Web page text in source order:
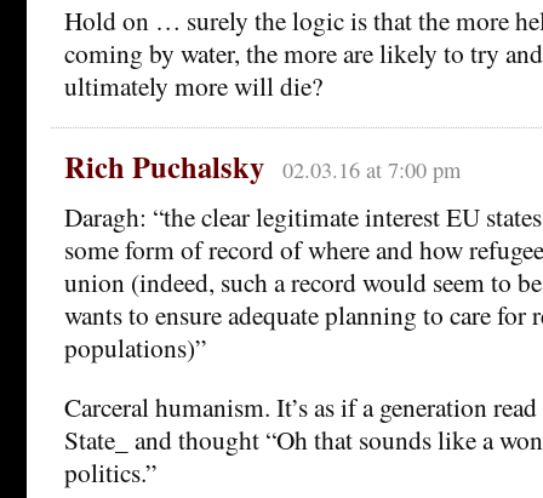
Hold on … surely the logic is that the more
coming by water, the more are likely to try
ultimately more will die?
Rich Puchalsky 02.03.16 at 7:00 pm
Daragh: “the clear legitimate interest EU
some form of record of where and how
union (indeed, such a record would seem to
wants to ensure adequate planning to care for
populations)”
Carceral humanism. It’s as if a generation
State_ and thought “Oh that sounds like a
politics.”